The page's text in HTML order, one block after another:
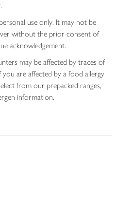
use only. It may not be
without the prior consent of
acknowledgement.
may be affected by traces of
are affected by a food allergy
from our prepacked ranges,
information.